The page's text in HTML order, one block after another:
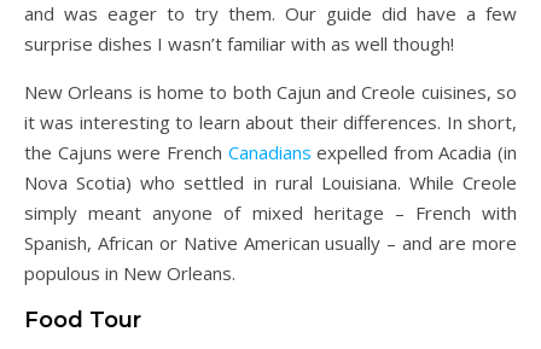
and was eager to try them. Our guide did have a few
surprise dishes I wasn’t familiar with as well though!
New Orleans is home to both Cajun and Creole cuisines, so
it was interesting to learn about their differences. In short,
the Cajuns were French Canadians expelled from Acadia (in
Nova Scotia) who settled in rural Louisiana. While Creole
simply meant anyone of mixed heritage – French with
Spanish, African or Native American usually – and are more
populous in New Orleans.
Food Tour